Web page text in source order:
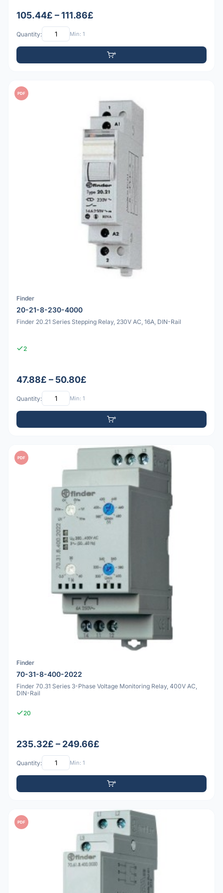
105.44£ – 111.86£
Quantity: Min: 1
PDF
Finder
20-21-8-230-4000
Finder 20.21 Series Stepping Relay, 230V AC, 16A, DIN-Rail
2
47.88£ – 50.80£
Quantity: Min: 1
PDF
Finder
70-31-8-400-2022
Finder 70.31 Series 3-Phase Voltage Monitoring Relay, 400V AC,
DIN-Rail
20
235.32£ – 249.66£
Quantity: Min: 1
PDF